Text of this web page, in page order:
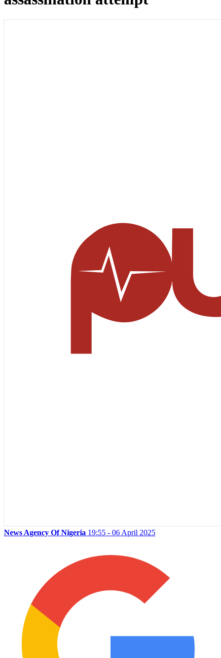
News Agency Of Nigeria 19:55 - 06 April 2025